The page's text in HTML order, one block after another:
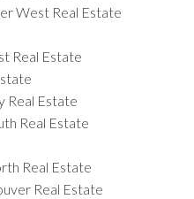
West Real Estate
Real Estate
Real Estate
Real Estate
Real Estate
Real Estate